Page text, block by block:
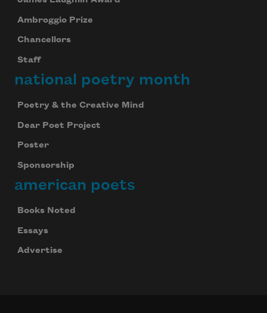
Ambroggio Prize
Chancellors
Staff
national poetry month
Poetry & the Creative Mind
Dear Poet Project
Poster
Sponsorship
american poets
Books Noted
Essays
Advertise